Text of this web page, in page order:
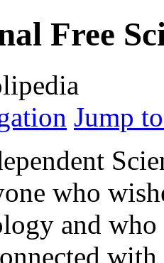
Free
Jump
who
and who
with